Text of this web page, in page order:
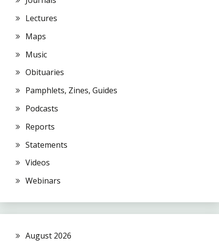
Lectures
Maps
Music
Obituaries
Pamphlets, Zines, Guides
Podcasts
Reports
Statements
Videos
Webinars
August 2026